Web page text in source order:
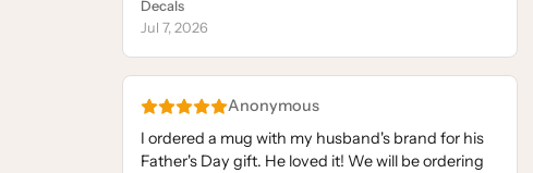
Decals
Jul 7, 2026
Anonymous
I ordered a mug with my husband's brand for his
Father's Day gift. He loved it! We will be ordering